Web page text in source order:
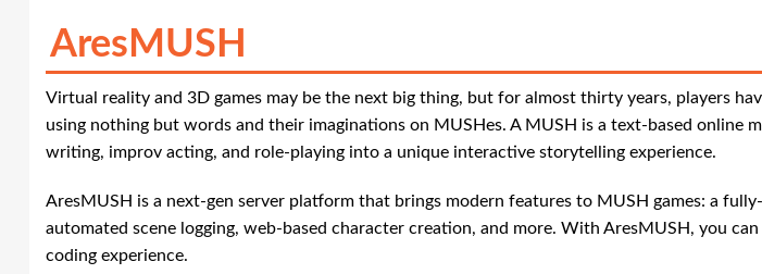
AresMUSH
Virtual reality and 3D games may be the next big thing, but for almost thirty years, players
using nothing but words and their imaginations on MUSHes. A MUSH is a text-based online
writing, improv acting, and role-playing into a unique interactive storytelling experience.
AresMUSH is a next-gen server platform that brings modern features to MUSH games: a
automated scene logging, web-based character creation, and more. With AresMUSH, you
coding experience.